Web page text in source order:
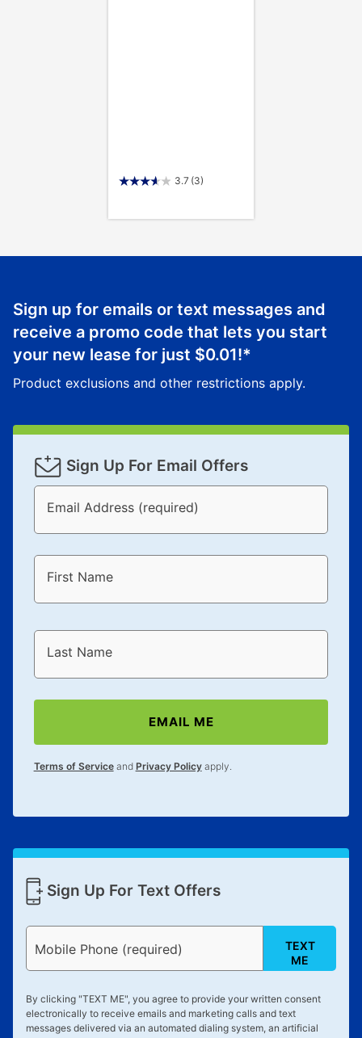
3.7 (3)
Sign up for emails or text messages and
receive a promo code that lets you start
your new lease for just $0.01!*
Product exclusions and other restrictions apply.
Sign Up For Email Offers
Email Address (required)
First Name
Last Name
EMAIL ME
Terms of Serviceand Privacy Policyapply.
Sign Up For Text Offers
Mobile Phone (required)
TEXT
ME
By clicking "TEXT ME", you agree to provide your written consent
electronically to receive emails and marketing calls and text
messages delivered via an automated dialing system, an artificial